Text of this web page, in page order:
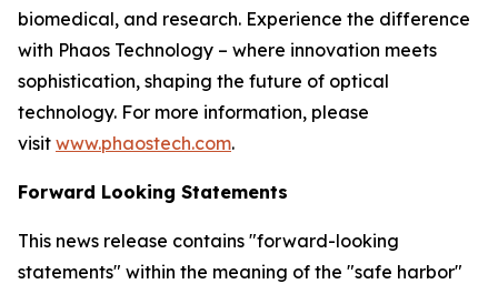
biomedical, and research. Experience the difference
with Phaos Technology – where innovation meets
sophistication, shaping the future of optical
technology. For more information, please
visit www.phaostech.com.
Forward Looking Statements
This news release contains "forward-looking
statements" within the meaning of the "safe harbor"